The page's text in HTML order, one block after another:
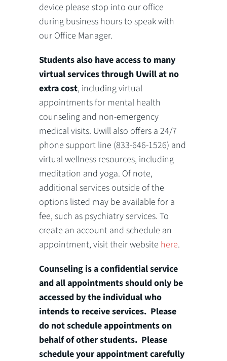
device please stop into our office
during business hours to speak with
our Office Manager.
Students also have access to many
virtual services through Uwill at no
extra cost, including virtual
appointments for mental health
counseling and non-emergency
medical visits. Uwill also offers a 24/7
phone support line (833-646-1526) and
virtual wellness resources, including
meditation and yoga. Of note,
additional services outside of the
options listed may be available for a
fee, such as psychiatry services. To
create an account and schedule an
appointment, visit their website here.
Counseling is a confidential service
and all appointments should only be
accessed by the individual who
intends to receive services. Please
do not schedule appointments on
behalf of other students. Please
schedule your appointment carefully